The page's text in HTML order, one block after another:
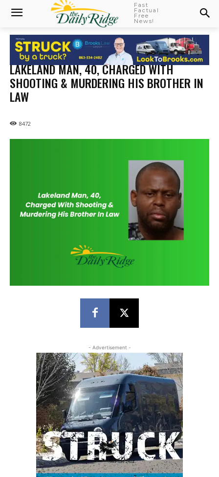
Fast
Factual
Free
News!
LAKELAND MAN, 40, CHARGED WITH
SHOOTING & MURDERING HIS BROTHER IN
LAW
8472
- Advertisement -